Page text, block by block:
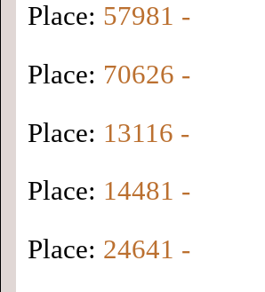
Place: 57981 -
Place: 70626 -
Place: 13116 -
Place: 14481 -
Place: 24641 -